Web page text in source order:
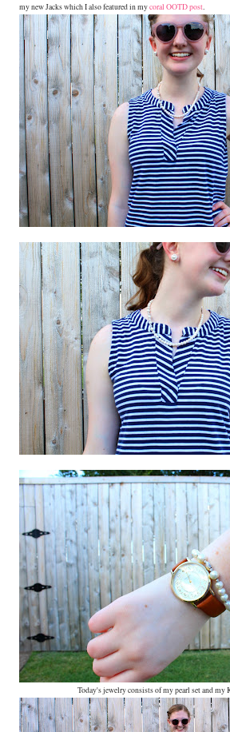
my new Jacks which I also featured in mycoral OOTD post.
Today's jewelry consists of my pearl set and my